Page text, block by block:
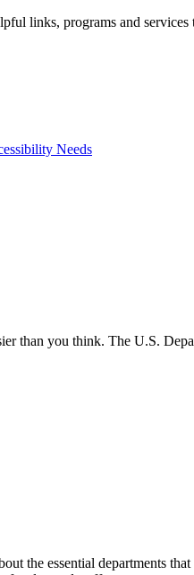
links, programs and services
Needs
than you think. The U.S.
the essential departments